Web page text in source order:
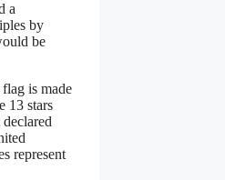
a
by
be
is made
13 stars
declared
represent